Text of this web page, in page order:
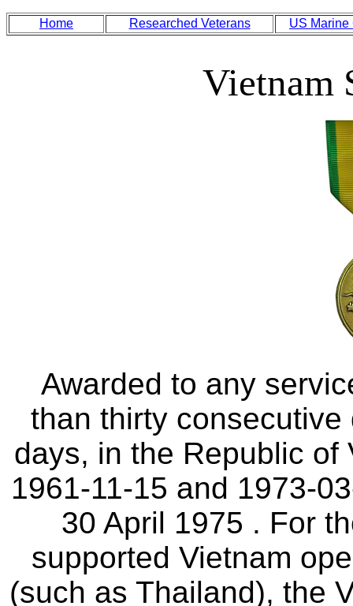
Home Researched Veterans US Marine
Vietnam
Awarded to any
than thirty
days, in the Republic of
1961-11-15 and 1973-
30 April 1975 . For
supported Vietnam
(such as Thailand), the